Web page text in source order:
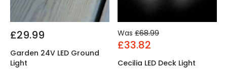
£29.99
Garden 24V LED Ground
Light
Was £68.99
£33.82
Cecilia LED Deck Light